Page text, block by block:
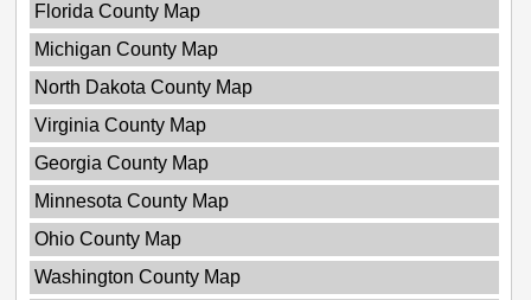
Florida County Map
Michigan County Map
North Dakota County Map
Virginia County Map
Georgia County Map
Minnesota County Map
Ohio County Map
Washington County Map